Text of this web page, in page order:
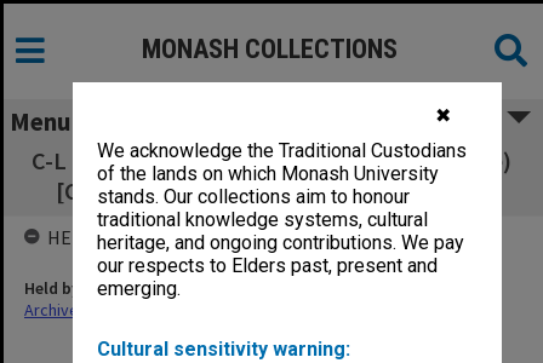
✖
We acknowledge the Traditional Custodians
of the lands on which Monash University
stands. Our collections aim to honour
traditional knowledge systems, cultural
heritage, and ongoing contributions. We pay
our respects to Elders past, present and
emerging.
Cultural sensitivity warning:
MONASH COLLECTIONS
Menu
C-L Psychiatry (up to December 1994 - old file)
[Consultation-Liaison Psychiatry Service]
HELD BY
Held by
Archives